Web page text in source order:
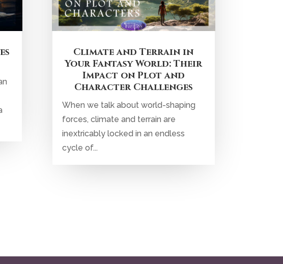
Climate and Terrain in
Your Fantasy World: Their
Impact on Plot and
Character Challenges
When we talk about world-shaping
forces, climate and terrain are
inextricably locked in an endless
cycle of...